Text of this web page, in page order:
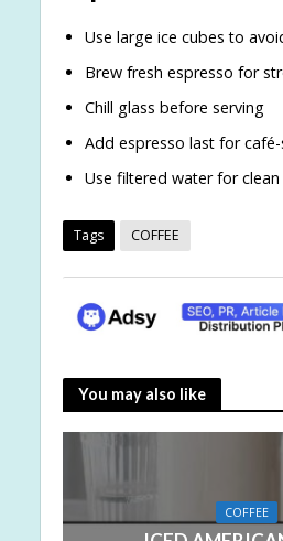
Use large ice cubes to
Brew fresh espresso for
Chill glass before serving
Add espresso last for
Use filtered water for
Tags COFFEE
You may also like
COFFEE